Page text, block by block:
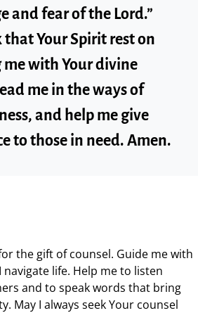
and fear of the Lord.”
that Your Spirit rest on
with Your divine
me in the ways of
and help me give
to those in need. Amen.
the gift of counsel. Guide me with
navigate life. Help me to listen
and to speak words that bring
May I always seek Your counsel